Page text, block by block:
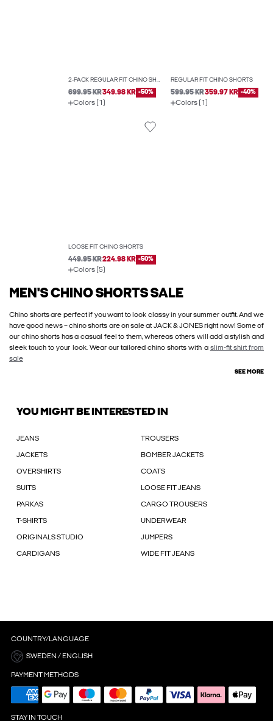
2-PACK REGULAR FIT CHINO SHORTS
699.95 KR349.98 KR -50%
Colors (1)
REGULAR FIT CHINO SHORTS
599.95 KR359.97 KR -40%
Colors (1)
LOOSE FIT CHINO SHORTS
449.95 KR224.98 KR -50%
Colors (5)
MEN'S CHINO SHORTS SALE
Chino shorts are perfect if you want to look classy in your summer outfit. And we
have good news – chino shorts are on sale at JACK & JONES right now! Some of
our chino shorts has a casual feel to them, whereas others will add a stylish and
sleek touch to your look. Wear our tailored chino shorts with a slim-fit shirt from
sale
SEE MORE
YOU MIGHT BE INTERESTED IN
JEANS TROUSERS
JACKETS BOMBER JACKETS
OVERSHIRTS COATS
SUITS LOOSE FIT JEANS
PARKAS CARGO TROUSERS
T-SHIRTS UNDERWEAR
ORIGINALS STUDIO JUMPERS
CARDIGANS WIDE FIT JEANS
COUNTRY/LANGUAGE
SWEDEN / ENGLISH
PAYMENT METHODS
STAY IN TOUCH